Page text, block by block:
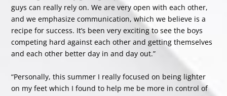
guys can really rely on. We are very open with each other,
and we emphasize communication, which we believe is a
recipe for success. It’s been very exciting to see the boys
competing hard against each other and getting themselves
and each other better day in and day out.”
“Personally, this summer I really focused on being lighter
on my feet which I found to help me be more in control of